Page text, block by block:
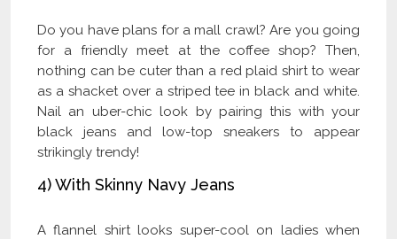
Do you have plans for a mall crawl? Are you going
for a friendly meet at the coffee shop? Then,
nothing can be cuter than a red plaid shirt to wear
as a shacket over a striped tee in black and white.
Nail an uber-chic look by pairing this with your
black jeans and low-top sneakers to appear
strikingly trendy!
4) With Skinny Navy Jeans
A flannel shirt looks super-cool on ladies when